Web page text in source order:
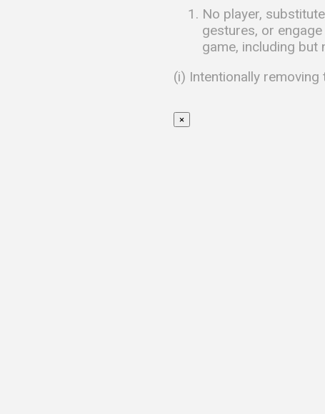
No player,
gestures, or
game, including but
(i) Intentionally removing
×